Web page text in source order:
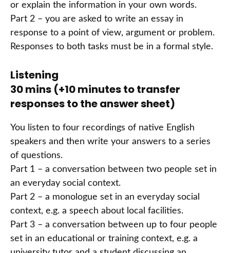
or explain the information in your own words.
Part 2 – you are asked to write an essay in
response to a point of view, argument or problem.
Responses to both tasks must be in a formal style.
Listening
30 mins (+10 minutes to transfer
responses to the answer sheet)
You listen to four recordings of native English
speakers and then write your answers to a series
of questions.
Part 1 – a conversation between two people set in
an everyday social context.
Part 2 – a monologue set in an everyday social
context, e.g. a speech about local facilities.
Part 3 – a conversation between up to four people
set in an educational or training context, e.g. a